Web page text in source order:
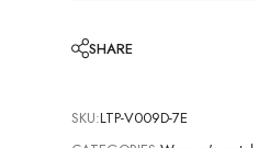
SHARE
SKU:LTP-V009D-7E